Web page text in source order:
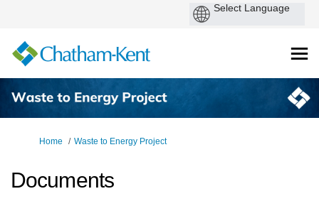
You are here:
Home Waste to Energy Project
Documents